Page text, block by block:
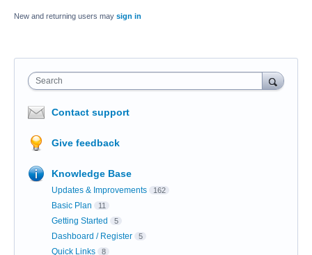
New and returning users may sign in
Search
Contact support
Give feedback
Knowledge Base
Updates & Improvements 162
Basic Plan 11
Getting Started 5
Dashboard / Register 5
Quick Links 8